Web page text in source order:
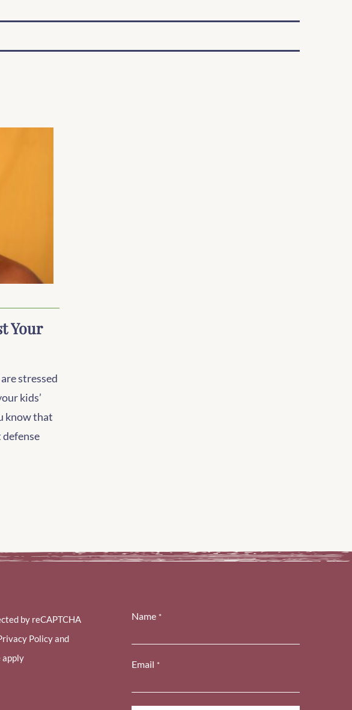
Your
stressed
kids’
know that
defense
by reCAPTCHA
Policy and
apply
Name *
Email *